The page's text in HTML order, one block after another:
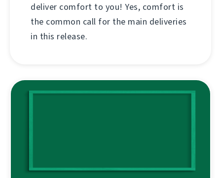
deliver comfort to you! Yes, comfort is
the common call for the main deliveries
in this release.